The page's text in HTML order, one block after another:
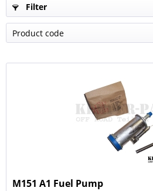
Filter
M151 A1 Fuel Pump